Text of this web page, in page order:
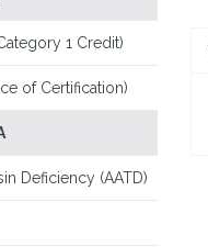
1 Credit)
of Certification)
Deficiency (AATD)